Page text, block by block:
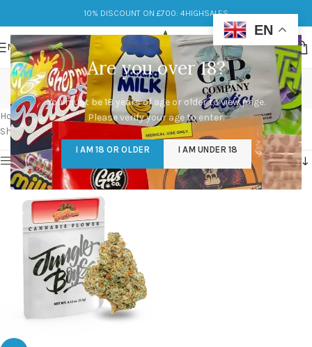
Are you over 18?
You must be 18 years of age or older to view page.
Please verify your age to enter.
I AM 18 OR OLDER I AM UNDER 18
10% DISCOUNT ON £700: 4HIGHSALES
MENU
Buy Cali Pack Online
Categories
Home/Products tagged “Buy Cali Pack Online”
Showing the single result
Show sidebar
EN